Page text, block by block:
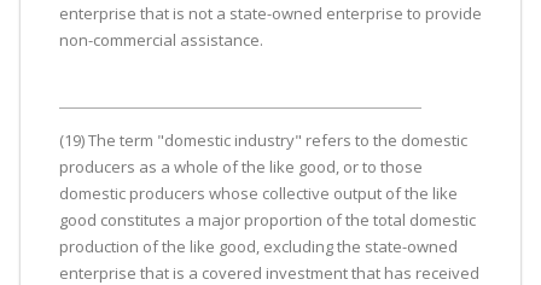
enterprise that is not a state-owned enterprise to provide
non-commercial assistance.
(19) The term "domestic industry" refers to the domestic
producers as a whole of the like good, or to those
domestic producers whose collective output of the like
good constitutes a major proportion of the total domestic
production of the like good, excluding the state-owned
enterprise that is a covered investment that has received